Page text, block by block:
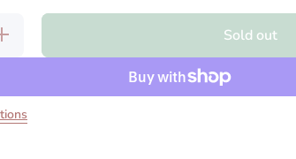
quantity
for
para
Sold out